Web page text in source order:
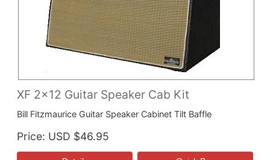
XF 2x12 Guitar Speaker Cab Kit
Bill Fitzmaurice Guitar Speaker Cabinet Tilt Baffle
Price USD $46.95